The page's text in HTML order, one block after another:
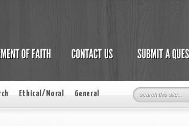
Ethical/Moral General